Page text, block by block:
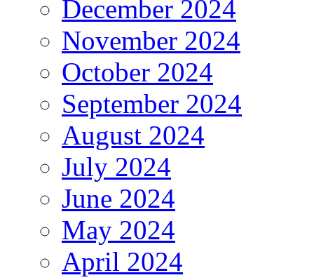
December 2024
November 2024
October 2024
September 2024
August 2024
July 2024
June 2024
May 2024
April 2024